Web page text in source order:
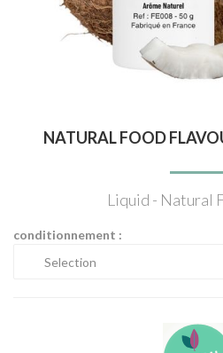
NATURAL FOOD
Liquid - Natural
conditionnement :